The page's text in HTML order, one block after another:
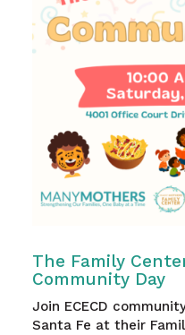
The Family
Community Day
Join ECECD
Santa Fe at their